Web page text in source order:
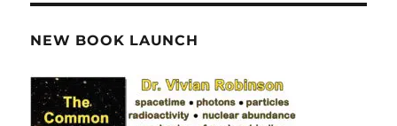
NEW BOOK LAUNCH